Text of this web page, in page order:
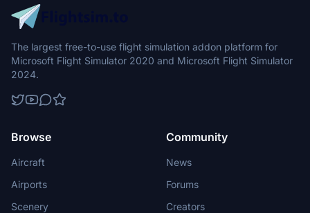
The largest free-to-use flight simulation addon platform for
Microsoft Flight Simulator 2020 and Microsoft Flight Simulator
2024.
Browse
Aircraft
Airports
Scenery
Community
News
Forums
Creators